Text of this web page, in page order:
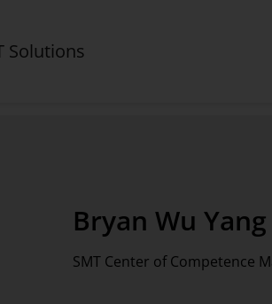
Bryan Wu Yang
SMT Center of Competence